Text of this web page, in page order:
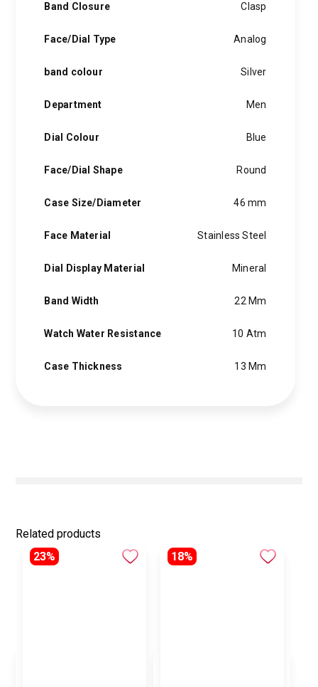
Band Closure Clasp
Face/Dial Type Analog
band colour Silver
Department Men
Dial Colour Blue
Face/Dial Shape Round
Case Size/Diameter 46 mm
Face Material Stainless Steel
Dial Display Material Mineral
Band Width 22 Mm
Watch Water Resistance 10 Atm
Case Thickness 13 Mm
Related products
23%
18%